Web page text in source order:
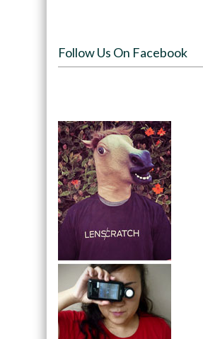
Follow Us On Facebook